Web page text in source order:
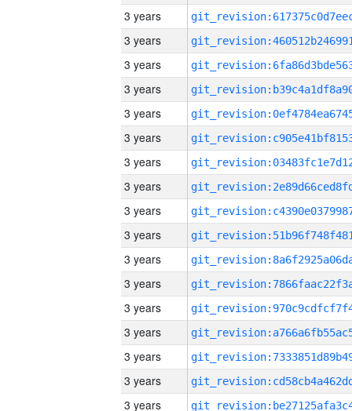
3 years
3 years
3 years
3 years
3 years
3 years
3 years
3 years
3 years
3 years
3 years
3 years
3 years
3 years
3 years
3 years
3 years